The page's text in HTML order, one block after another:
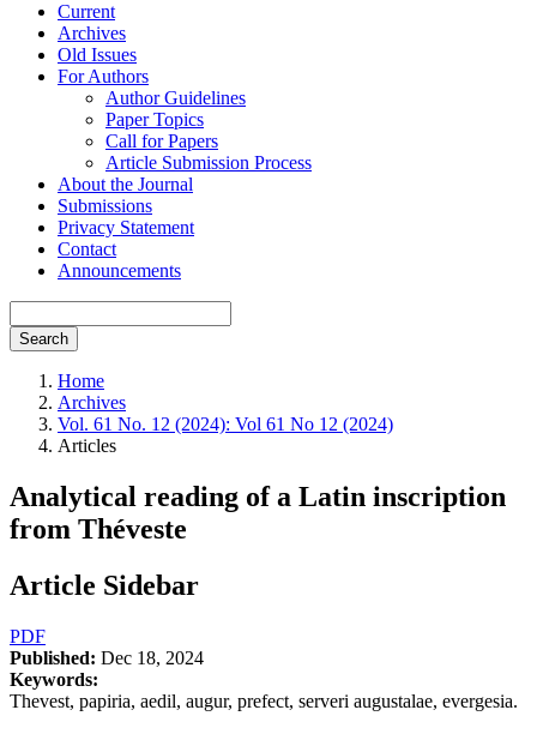
Current
Archives
Old Issues
For Authors
Author Guidelines
Paper Topics
Call for Papers
Article Submission Process
About the Journal
Submissions
Privacy Statement
Contact
Announcements
Search
Home
Archives
Vol. 61 No. 12 (2024): Vol 61 No 12 (2024)
Articles
Analytical reading of a Latin inscription
from Théveste
Article Sidebar
PDF
Published: Dec 18, 2024
Keywords:
Thevest, papiria, aedil, augur, prefect, serveri augustalae, evergesia.